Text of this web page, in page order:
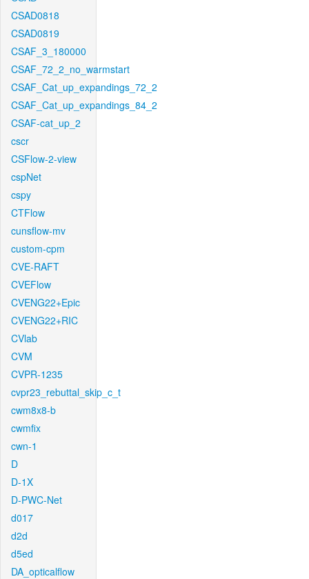
CSAD0818
CSAD0819
CSAF_3_180000
CSAF_72_2_no_warmstart
CSAF_Cat_up_expandings_72_2
CSAF_Cat_up_expandings_84_2
CSAF-cat_up_2
cscr
CSFlow-2-view
cspNet
cspy
CTFlow
cunsflow-mv
custom-cpm
CVE-RAFT
CVEFlow
CVENG22+Epic
CVENG22+RIC
CVlab
CVM
CVPR-1235
cvpr23_rebuttal_skip_c_t
cwm8x8-b
cwmfix
cwn-1
D
D-1X
D-PWC-Net
d017
d2d
d5ed
DA_opticalflow